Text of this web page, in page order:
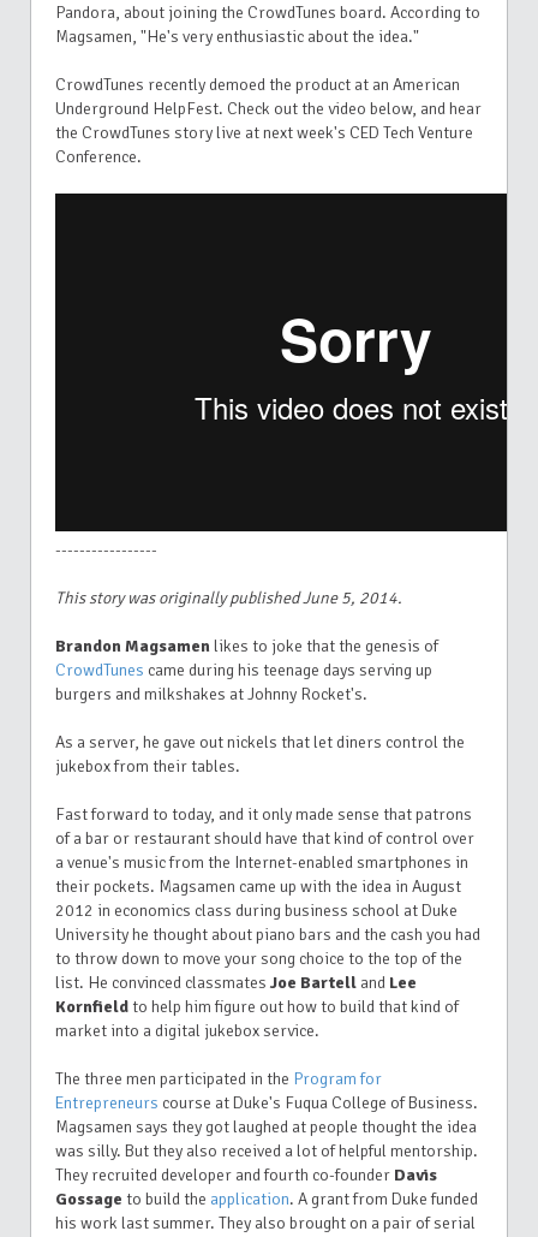
Pandora, about joining the CrowdTunes board. According to
Magsamen, "He's very enthusiastic about the idea."
CrowdTunes recently demoed the product at an American
Underground HelpFest. Check out the video below, and hear
the CrowdTunes story live at next week's CED Tech Venture
Conference.
-----------------
This story was originally published June 5, 2014.
Brandon Magsamenlikes to joke that the genesis of
CrowdTunes came during his teenage days serving up
burgers and milkshakes at Johnny Rocket's.
As a server, he gave out nickels that let diners control the
jukebox from their tables.
Fast forward to today, and it only made sense that patrons
of a bar or restaurant should have that kind of control over
a venue's music from the Internet-enabled smartphones in
their pockets. Magsamen came up with the idea in August
2012 in economics class during business school at Duke
University he thought about piano bars and the cash you had
to throw down to move your song choice to the top of the
list. He convinced classmates Joe Bartell and Lee
Kornfield to help him figure out how to build that kind of
market into a digital jukebox service.
The three men participated in the Program for
Entrepreneurs course at Duke's Fuqua College of Business.
Magsamen says they got laughed at people thought the idea
was silly. But they also received a lot of helpful mentorship.
They recruited developer and fourth co-founder Davis
Gossage to build the application. A grant from Duke funded
his work last summer. They also brought on a pair of serial